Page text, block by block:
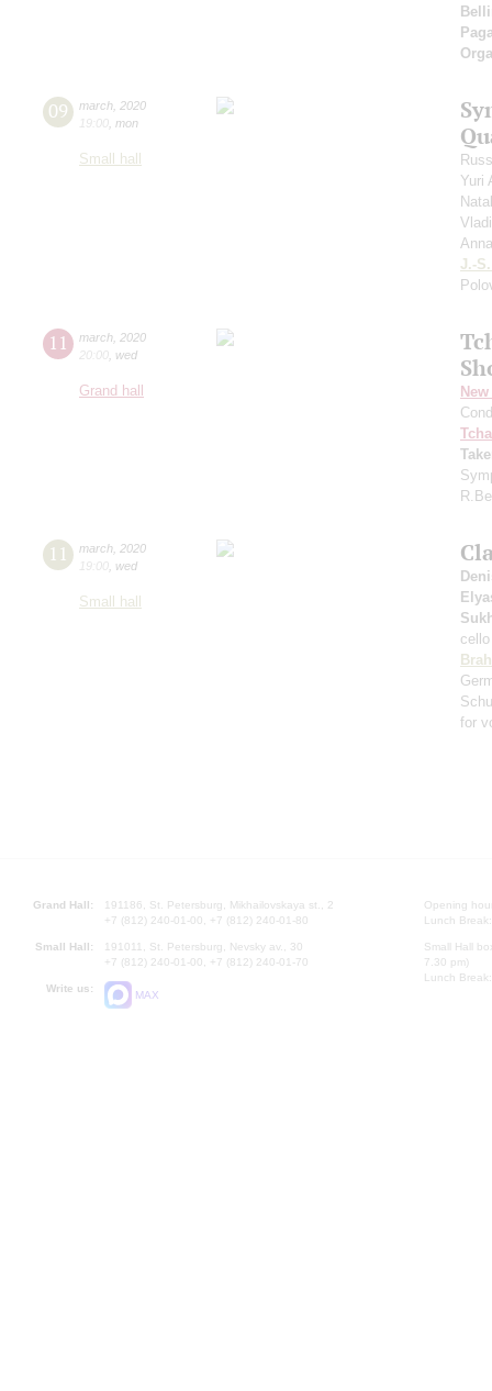
09 march 2020
19:00 mon
Small hall
Yuri
J.-
11 march 2020
20:00 wed
Grand hall
11 march 2020
19:00 wed
Small hall
cello
for
Grand Hall:
191186, St. Petersburg, Mikhailovskaya st., 2
+7 (812) 240-01-00, +7 (812) 240-01-80
Small Hall:
191011, St. Petersburg, Nevsky av., 30
+7 (812) 240-01-00, +7 (812) 240-01-70
Write us:
MAX
Opening
Lunch
Small Hall
7.30 pm)
Lunch